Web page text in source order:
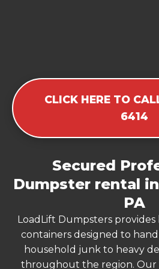
CLICK HERE TO
6414
Secured
Dumpster rental
PA
LoadLift Dumpsters
containers designed to
household junk to heavy
throughout the region. Our